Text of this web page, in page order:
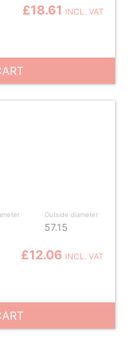
£18.61 INCL. VAT
Outside diameter
57.15
£12.06 INCL. VAT